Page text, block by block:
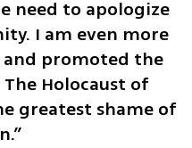
need to apologize
I am even more
promoted the
Holocaust of
greatest shame of